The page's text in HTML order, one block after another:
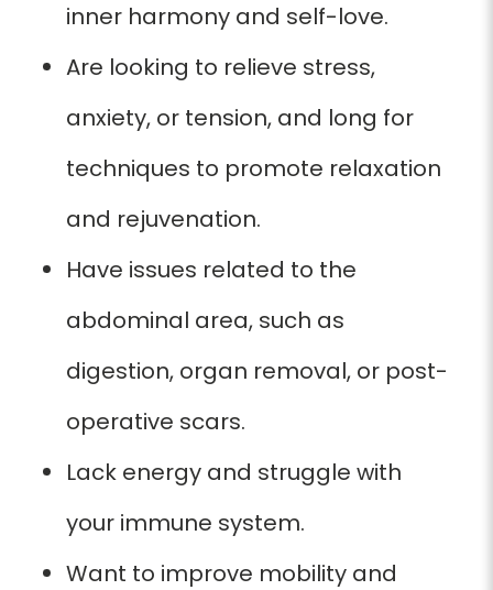
inner harmony and self-love.
Are looking to relieve stress,
anxiety, or tension, and long for
techniques to promote relaxation
and rejuvenation.
Have issues related to the
abdominal area, such as
digestion, organ removal, or post-
operative scars.
Lack energy and struggle with
your immune system.
Want to improve mobility and